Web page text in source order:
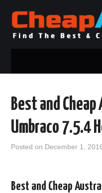
.NET MVC HOSTING
WINDOWS HOSTING
WINDOWS DEDICATED
Best and
Umbraco 7.5.4
Posted on December 1,
Best and Cheap